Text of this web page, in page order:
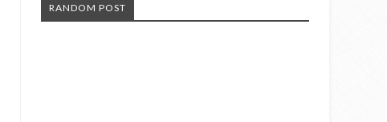
RANDOM POST